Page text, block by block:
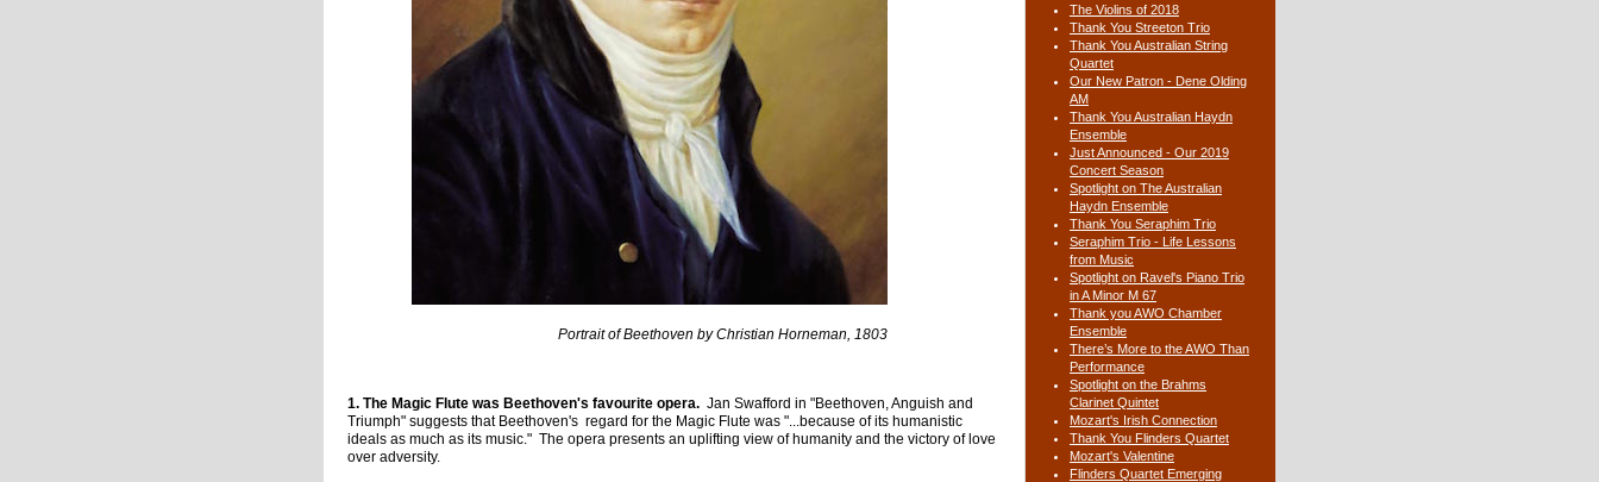
Portrait of Beethoven by Christian Horneman, 1803
1. The Magic Flute was Beethoven's favourite opera. Jan Swafford in "Beethoven, Anguish and
Triumph" suggests that Beethoven's regard for the Magic Flute was "...because of its humanistic
ideals as much as its music." The opera presents an uplifting view of humanity and the victory of love
over adversity.
The Violins of 2018
Thank You Streeton Trio
Thank You Australian String
Quartet
Our New Patron - Dene Olding
AM
Thank You Australian Haydn
Ensemble
Just Announced - Our 2019
Concert Season
Spotlight on The Australian
Haydn Ensemble
Thank You Seraphim Trio
Seraphim Trio - Life Lessons
from Music
Spotlight on Ravel's Piano Trio
in A Minor M 67
Thank you AWO Chamber
Ensemble
There’s More to the AWO Than
Performance
Spotlight on the Brahms
Clarinet Quintet
Mozart's Irish Connection
Thank You Flinders Quartet
Mozart's Valentine
Flinders Quartet Emerging